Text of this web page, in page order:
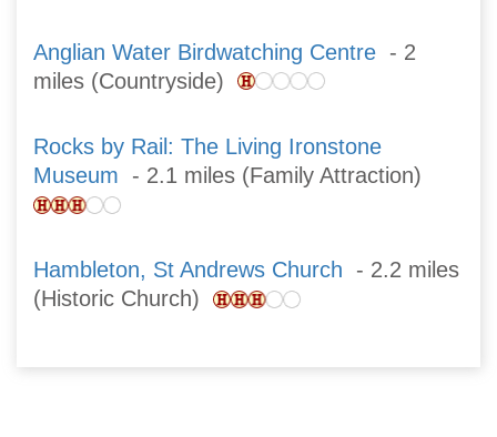
Anglian Water Birdwatching Centre - 2
miles (Countryside)
Rocks by Rail: The Living Ironstone
Museum - 2.1 miles (Family Attraction)
Hambleton, St Andrews Church - 2.2 miles
(Historic Church)